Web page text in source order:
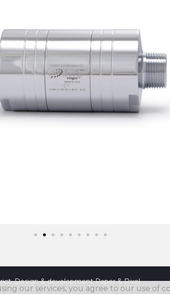
Design & developmentPaper & Pixel
our services, you agree to our use of